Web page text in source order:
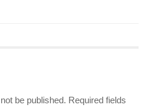
be published. Required fields